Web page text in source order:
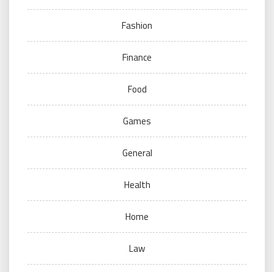
Fashion
Finance
Food
Games
General
Health
Home
Law